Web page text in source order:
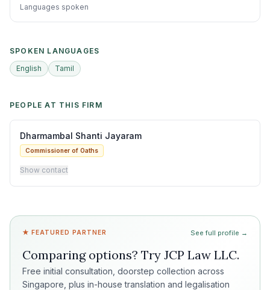
Languages spoken
SPOKEN LANGUAGES
English
Tamil
PEOPLE AT THIS FIRM
Dharmambal Shanti Jayaram
Commissioner of Oaths
Show contact
★ FEATURED PARTNER See full profile →
Comparing options? Try JCP Law LLC.
Free initial consultation, doorstep collection across
Singapore, plus in-house translation and legalisation